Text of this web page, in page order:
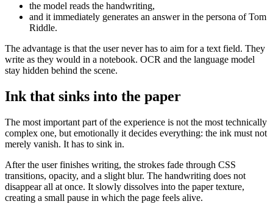
the model reads the handwriting,
and it immediately generates an answer in the persona of Tom
Riddle.
The advantage is that the user never has to aim for a text field. They
write as they would in a notebook. OCR and the language model
stay hidden behind the scene.
Ink that sinks into the paper
The most important part of the experience is not the most technically
complex one, but emotionally it decides everything: the ink must not
merely vanish. It has to sink in.
After the user finishes writing, the strokes fade through CSS
transitions, opacity, and a slight blur. The handwriting does not
disappear all at once. It slowly dissolves into the paper texture,
creating a small pause in which the page feels alive.